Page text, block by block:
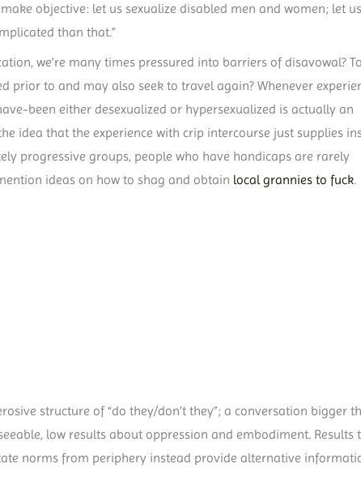
objective: let us sexualize disabled men and women; let
than that.”
we’re many times pressured into barriers of disavowal? To
prior to and may also seek to travel again? Whenever
been either desexualized or hypersexualized is actually an
idea that the experience with crip intercourse just supplies
progressive groups, people who have handicaps are rarely
ideas on how to shag and obtain local grannies to fuck.
structure of “do they/don’t they”; a conversation bigger
low results about oppression and embodiment. Results
norms from periphery instead provide alternative